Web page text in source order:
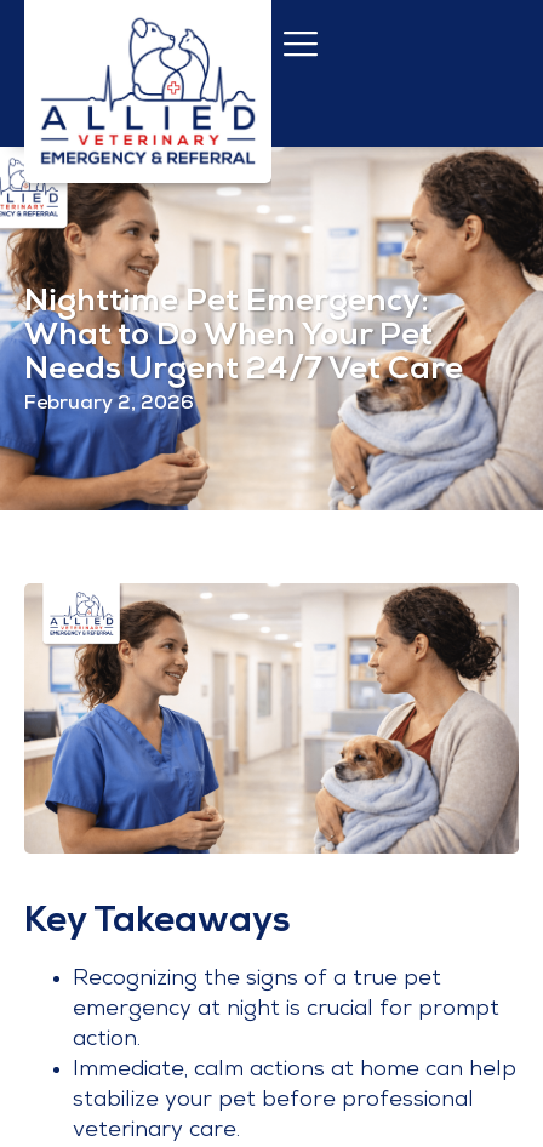
Nighttime Pet Emergency:
What to Do When Your Pet
Needs Urgent 24/7 Vet Care
February 2, 2026
Key Takeaways
Recognizing the signs of a true pet
emergency at night is crucial for prompt
action.
Immediate, calm actions at home can help
stabilize your pet before professional
veterinary care.